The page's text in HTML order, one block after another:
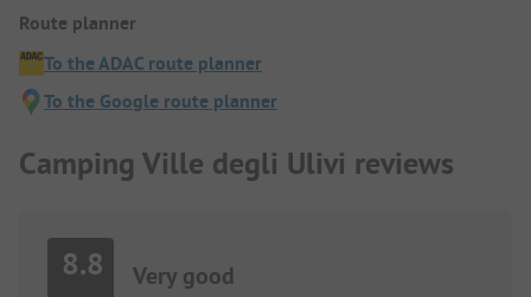
Route planner
To the ADAC route planner
To the Google route planner
Camping Ville degli Ulivi reviews
8.8 Very good